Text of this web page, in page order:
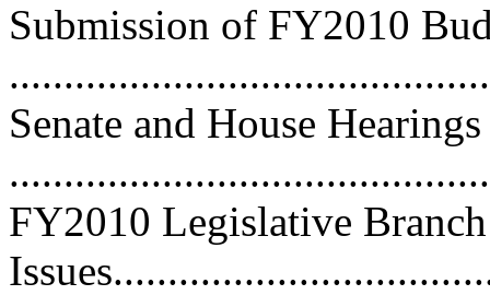
Submission of FY2010
Senate and House
FY2010 Legislative